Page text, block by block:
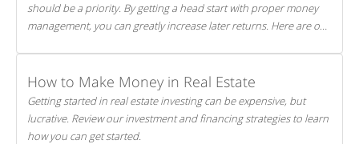
should be a priority. By getting a head start with proper money
management, you can greatly increase later returns. Here are our
How to Make Money in Real Estate
Getting started in real estate investing can be expensive, but
lucrative. Review our investment and financing strategies to learn
how you can get started.